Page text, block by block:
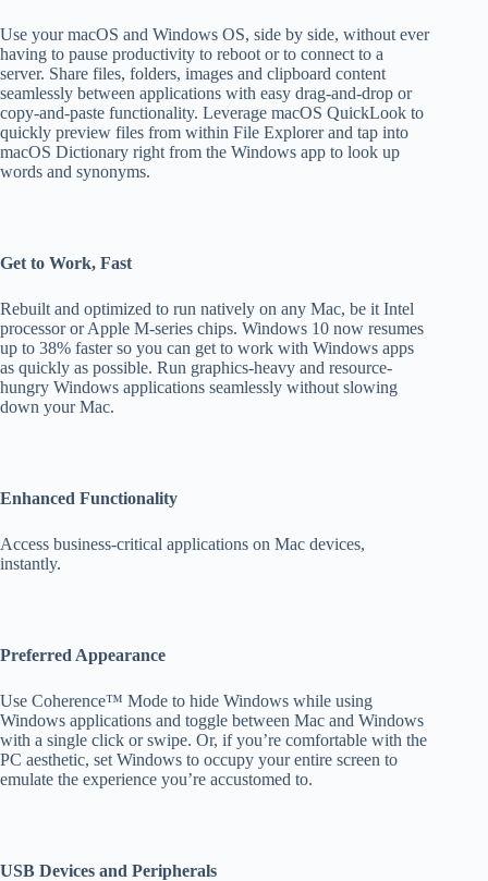
Use your macOS and Windows OS, side by side, without ever
having to pause productivity to reboot or to connect to a
server. Share files, folders, images and clipboard content
seamlessly between applications with easy drag-and-drop or
copy-and-paste functionality. Leverage macOS QuickLook to
quickly preview files from within File Explorer and tap into
macOS Dictionary right from the Windows app to look up
words and synonyms.
Get to Work, Fast
Rebuilt and optimized to run natively on any Mac, be it Intel
processor or Apple M-series chips. Windows 10 now resumes
up to 38% faster so you can get to work with Windows apps
as quickly as possible. Run graphics-heavy and resource-
hungry Windows applications seamlessly without slowing
down your Mac.
Enhanced Functionality
Access business-critical applications on Mac devices,
instantly.
Preferred Appearance
Use Coherence™ Mode to hide Windows while using
Windows applications and toggle between Mac and Windows
with a single click or swipe. Or, if you’re comfortable with the
PC aesthetic, set Windows to occupy your entire screen to
emulate the experience you’re accustomed to.
USB Devices and Peripherals